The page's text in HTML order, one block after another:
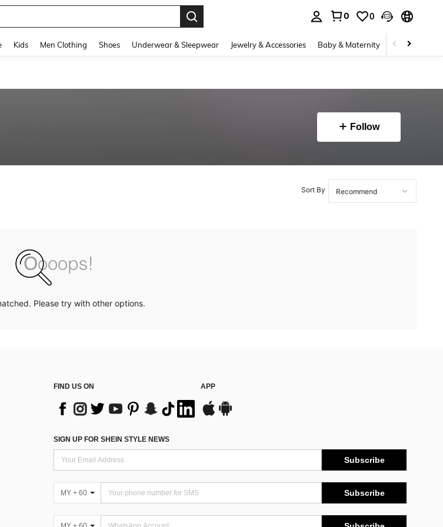
0 0
Kids Men Clothing Shoes Underwear & Sleepwear Jewelry & Accessories Baby & Maternity Beauty &
Follow
Sort By
Please try with other options.
FIND US ON APP
SIGN UP FOR SHEIN STYLE NEWS
Subscribe
MY + 60 Subscribe